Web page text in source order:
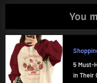
You
5 Must-
in Their